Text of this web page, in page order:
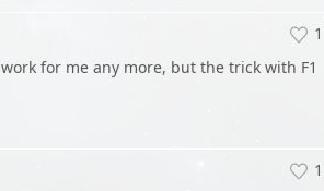
1
for me any more, but the trick with F1
1